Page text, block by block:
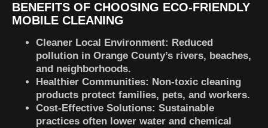
BENEFITS OF CHOOSING ECO-FRIENDLY
MOBILE CLEANING
Cleaner Local Environment: Reduced
pollution in Orange County’s rivers, beaches,
and neighborhoods.
Healthier Communities: Non-toxic cleaning
products protect families, pets, and workers.
Cost-Effective Solutions: Sustainable
practices often lower water and chemical